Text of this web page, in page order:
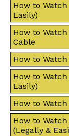
How to
Easily)
How to
Cable
How to Watch
How to
Easily)
How to
How to
(Legally &